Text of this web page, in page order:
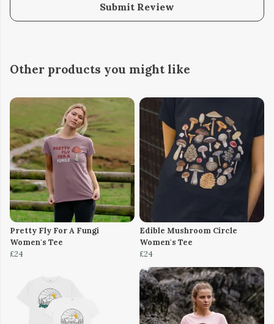
Submit Review
Other products you might like
Pretty Fly For A Fungi
Women's Tee
£24
Edible Mushroom Circle
Women's Tee
£24